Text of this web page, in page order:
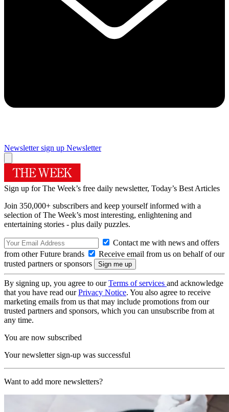
Newsletter sign up Newsletter
Sign up for The Week’s free daily newsletter, Today’s Best Articles
Join 350,000+ subscribers and keep yourself informed with a
selection of The Week’s most interesting, enlightening and
entertaining stories - plus daily puzzles.
Contact me with news and offers
from other Future brands
Receive email from us on behalf of our
trusted partners or sponsors
By signing up, you agree to ourTerms of services and acknowledge
that you have read ourPrivacy Notice. You also agree to receive
marketing emails from us that may include promotions from our
trusted partners and sponsors, which you can unsubscribe from at
any time.
You are now subscribed
Your newsletter sign-up was successful
Want to add more newsletters?